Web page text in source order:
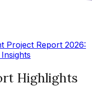
Project Report 2026:
Highlights